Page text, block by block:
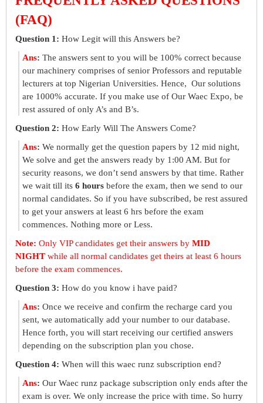
(FAQ)
Question 1: How Legit will this Answers be?
Ans: The answers sent to you will be 100% correct because
our machinery comprises of senior Professors and reputable
lecturers at top Nigerian Universities. Hence, Our solutions
are 1000% accurate. If you make use of Our Waec Expo, be
rest assured of only A’s and B’s.
Question 2: How Early Will The Answers Come?
Ans: We normally get the question papers by 12 mid night,
We solve and get the answers ready by 1:00 AM. But for
security reasons, we don’t send answers by that time. Rather
we wait till its 6 hours before the exam, then we send to our
normal candidates. So if you have subscribed, be rest assured
to get your answers at least 6 hrs before the exam
commences. Nothing more or Less.
Note: Only VIP candidates get their answers by MID
NIGHT while all normal candidates get theirs at least 6 hours
before the exam commences.
Question 3: How do you know i have paid?
Ans: Once we receive and confirm the recharge card you
sent, we automatically add your number to our database.
Hence forth, you will start receiving our certified answers
depending on the subscription plan you chose.
Question 4: When will this waec runz subscription end?
Ans: Our Waec runz package subscription only ends after the
exam is over. We only increase the price with time. So hurry